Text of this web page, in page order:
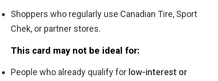
Shoppers who regularly use Canadian Tire, Sport
Chek, or partner stores.
This card may not be ideal for:
People who already qualify for low-interest or